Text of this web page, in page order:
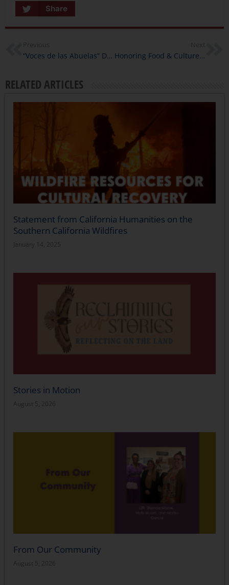
Share
“Voces de las Abuelas” Documents Valuable Contributions of Mexican and Mexican American Women Honoring Food & Culture with Library Innovation Lab
RELATED ARTICLES
Statement from California Humanities on the
Southern California Wildfires
January 14, 2025
Stories in Motion
August 5, 2026
From Our Community
August 5, 2026